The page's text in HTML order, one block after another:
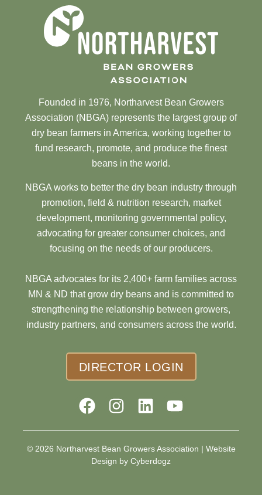
Founded in 1976, Northarvest Bean Growers
Association (NBGA) represents the largest group of
dry bean farmers in America, working together to
fund research, promote, and produce the finest
beans in the world.
NBGA works to better the dry bean industry through
promotion, field & nutrition research, market
development, monitoring governmental policy,
advocating for greater consumer choices, and
focusing on the needs of our producers.
NBGA advocates for its 2,400+ farm families across
MN & ND that grow dry beans and is committed to
strengthening the relationship between growers,
industry partners, and consumers across the world.
DIRECTOR LOGIN
© 2026 Northarvest Bean Growers Association | Website
Design by Cyberdogz